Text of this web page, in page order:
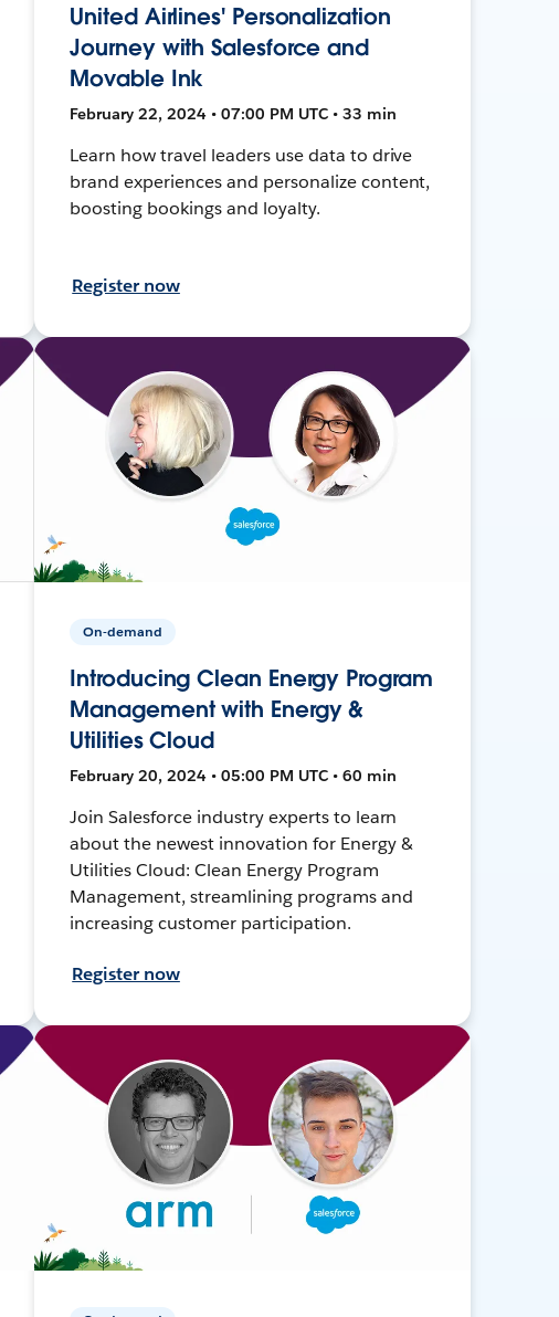
United Airlines' Personalization
Journey with Salesforce and
Movable Ink
February 22, 2024 • 07:00 PM UTC • 33 min
Learn how travel leaders use data to drive
brand experiences and personalize content,
boosting bookings and loyalty.
Register now
On-demand
Introducing Clean Energy Program
Management with Energy &
Utilities Cloud
February 20, 2024 • 05:00 PM UTC • 60 min
Join Salesforce industry experts to learn
about the newest innovation for Energy &
Utilities Cloud: Clean Energy Program
Management, streamlining programs and
increasing customer participation.
Register now